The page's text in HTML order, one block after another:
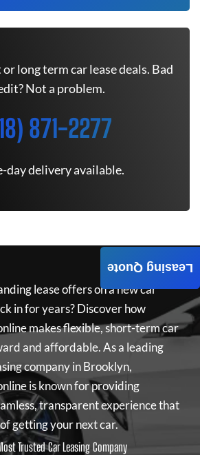
long term car lease deals. Bad
Not a problem.
871-2277
day delivery available.
lease offers on a new car
in for years? Discover how
makes flexible, short-term car
and affordable. As a leading
company in Brooklyn,
is known for providing
transparent experience that
getting your next car.
Trusted Car Leasing Company
Leasing Quote